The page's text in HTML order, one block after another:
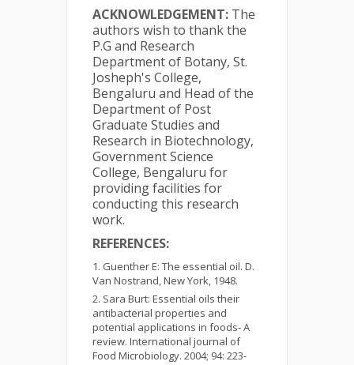
ACKNOWLEDGEMENT: The
authors wish to thank the
P.G and Research
Department of Botany, St.
Josheph's College,
Bengaluru and Head of the
Department of Post
Graduate Studies and
Research in Biotechnology,
Government Science
College, Bengaluru for
providing facilities for
conducting this research
work.
REFERENCES:
Guenther E: The essential oil. D.
Van Nostrand, New York, 1948.
Sara Burt: Essential oils their
antibacterial properties and
potential applications in foods- A
review. International journal of
Food Microbiology. 2004; 94: 223-